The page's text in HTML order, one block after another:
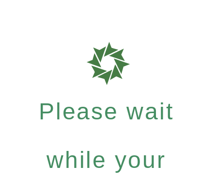
Please wait
while your